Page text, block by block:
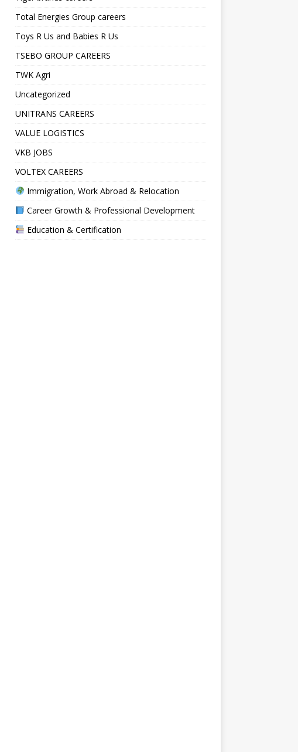
Total Energies Group careers
Toys R Us and Babies R Us
TSEBO GROUP CAREERS
TWK Agri
Uncategorized
UNITRANS CAREERS
VALUE LOGISTICS
VKB JOBS
VOLTEX CAREERS
Immigration, Work Abroad & Relocation
Career Growth & Professional Development
Education & Certification